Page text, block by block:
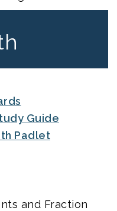
Guide
Padlet
and Fraction